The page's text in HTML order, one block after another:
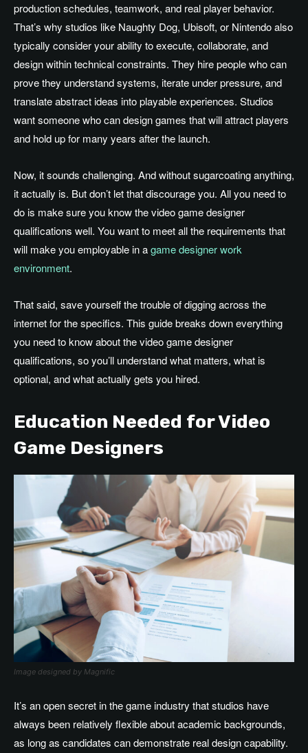
production schedules, teamwork, and real player behavior.
That’s why studios like Naughty Dog, Ubisoft, or Nintendo also
typically consider your ability to execute, collaborate, and
design within technical constraints. They hire people who can
prove they understand systems, iterate under pressure, and
translate abstract ideas into playable experiences. Studios
want someone who can design games that will attract players
and hold up for many years after the launch.
Now, it sounds challenging. And without sugarcoating anything,
it actually is. But don’t let that discourage you. All you need to
do is make sure you know the video game designer
qualifications well. You want to meet all the requirements that
will make you employable in agame designer work
environment.
That said, save yourself the trouble of digging across the
internet for the specifics. This guide breaks down everything
you need to know about the video game designer
qualifications, so you’ll understand what matters, what is
optional, and what actually gets you hired.
Education Needed for Video
Game Designers
Image designed by Magnific
It’s an open secret in the game industry that studios have
always been relatively flexible about academic backgrounds,
as long as candidates can demonstrate real design capability.